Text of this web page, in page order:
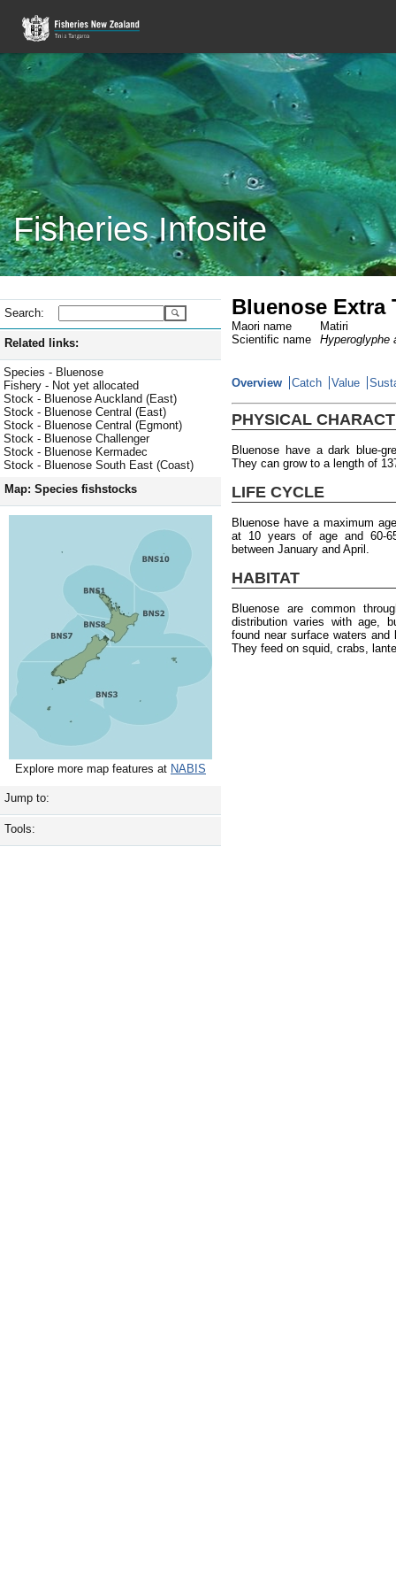
Fisheries Infosite
Search:
Related links:
Species - Bluenose
Fishery - Not yet allocated
Stock - Bluenose Auckland (East)
Stock - Bluenose Central (East)
Stock - Bluenose Central (Egmont)
Stock - Bluenose Challenger
Stock - Bluenose Kermadec
Stock - Bluenose South East (Coast)
Map: Species fishstocks
Explore more map features at NABIS
Jump to:
Tools:
Bluenose Extra
Maori name
Matiri
Scientific name
Hyperoglyphe
Overview Catch Value
PHYSICAL
Bluenose have a dark blue-
They can grow to a length of
LIFE CYCLE
Bluenose have a maximum
at 10 years of age and 60-
between January and April.
HABITAT
Bluenose are common
distribution varies with age,
found near surface waters
They feed on squid, crabs,